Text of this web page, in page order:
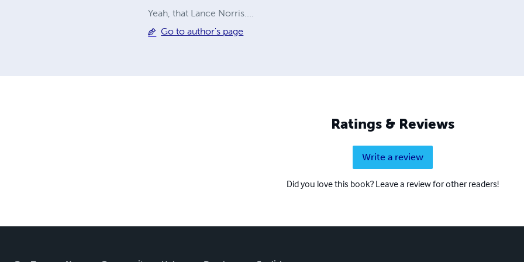
Yeah, that Lance Norris....
Go to author's page
Ratings & Reviews
Write a review
Did you love this book? Leave a review for other readers!